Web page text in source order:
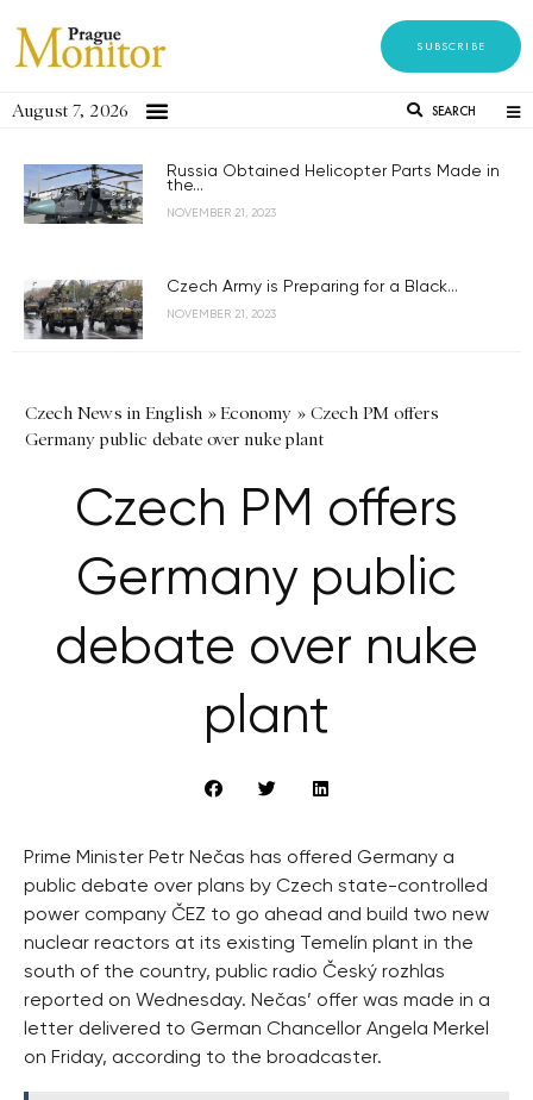
SUBSCRIBE
August 7, 2026 SEARCH
Russia Obtained Helicopter Parts Made in
the...
NOVEMBER 21, 2023
Czech Army is Preparing for a Black...
NOVEMBER 21, 2023
Czech News in English »Economy » Czech PM offers
Germany public debate over nuke plant
Czech PM offers
Germany public
debate over nuke
plant
Prime Minister Petr Nečas has offered Germany a
public debate over plans by Czech state-controlled
power company ČEZ to go ahead and build two new
nuclear reactors at its existing Temelín plant in the
south of the country, public radio Český rozhlas
reported on Wednesday. Nečas’ offer was made in a
letter delivered to German Chancellor Angela Merkel
on Friday, according to the broadcaster.